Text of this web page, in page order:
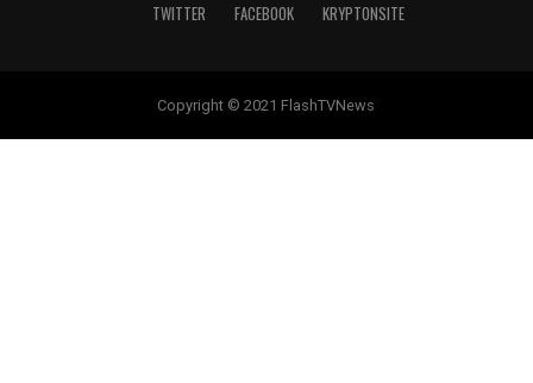
TWITTER
FACEBOOK KRYPTONSITE
Copyright © 2021 FlashTVNews